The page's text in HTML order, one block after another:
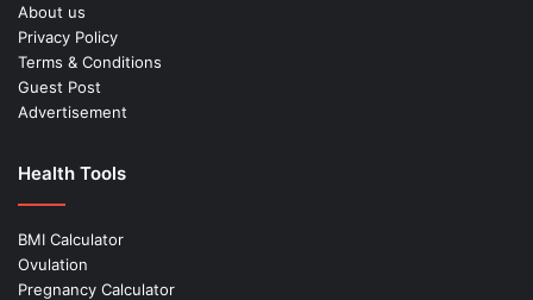
About us
Privacy Policy
Terms & Conditions
Guest Post
Advertisement
Health Tools
BMI Calculator
Ovulation
Pregnancy Calculator